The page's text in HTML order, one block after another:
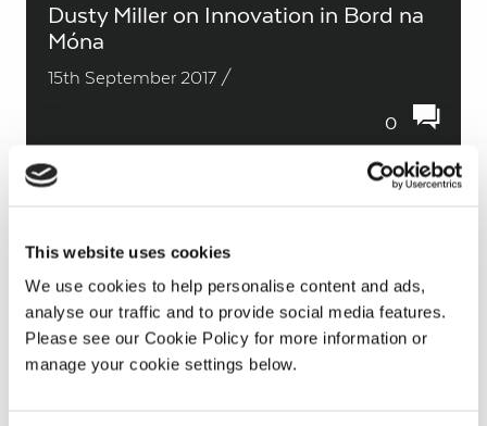
This website uses cookies
We use cookies to help personalise content and ads,
analyse our traffic and to provide social media features.
Please see our Cookie Policy for more information or
manage your cookie settings below.
Dusty Miller on Innovation in Bord na
Móna
15th September 2017 /
0
0